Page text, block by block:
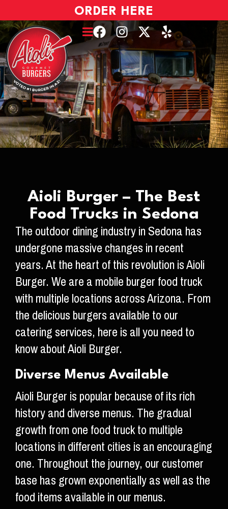
ORDER HERE
Aioli Burger – The Best
Food Trucks in Sedona
The outdoor dining industry in Sedona has
undergone massive changes in recent
years. At the heart of this revolution is Aioli
Burger. We are a mobile burger food truck
with multiple locations across Arizona. From
the delicious burgers available to our
catering services, here is all you need to
know about Aioli Burger.
Diverse Menus Available
Aioli Burger is popular because of its rich
history and diverse menus. The gradual
growth from one food truck to multiple
locations in different cities is an encouraging
one. Throughout the journey, our customer
base has grown exponentially as well as the
food items available in our menus.